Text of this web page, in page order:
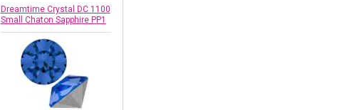
Dreamtime Crystal DC 1100
Small Chaton Sapphire PP1